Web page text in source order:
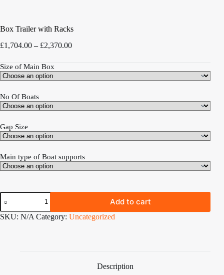
Box Trailer with Racks
£1,704.00 – £2,370.00Price
through
£2,370.00
Size of Main Box
No Of Boats
Gap Size
Main type of Boat supports
Box
Trailer
with
Racks
Add to cart
SKU: N/A Category: Uncategorized
Description